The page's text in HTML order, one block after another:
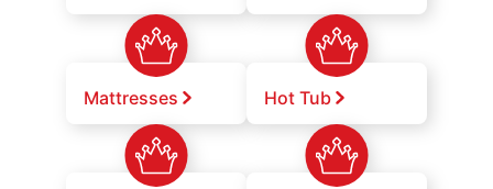
Mattresses Hot Tub